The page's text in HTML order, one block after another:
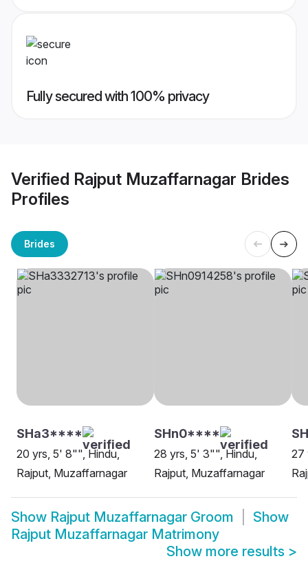
Fully secured with 100% privacy
Verified Rajput Muzaffarnagar Brides
Profiles
Brides
SHa3****
20 yrs, 5' 8"", Hindu,
Rajput, Muzaffarnagar
SHn0****
28 yrs, 5' 3"", Hindu,
Rajput, Muzaffarnagar
27
Show Rajput Muzaffarnagar Groom
Show
Rajput Muzaffarnagar Matrimony
Show more results >